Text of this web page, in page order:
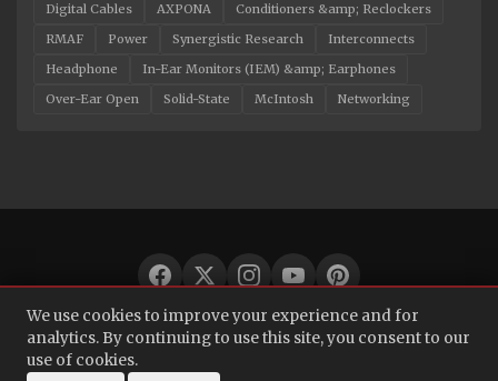
Digital Cables
AXPONA
Conditioners &amp; Reclockers
RMAF
Power Synergistic Research
Interconnects
Headphone
In-Ear Monitors (IEM) &amp; Earphones
Over-Ear Open
Solid-State McIntosh Networking
© 2026 Audio Bacon. All rights reserved.
About·Contact·Privacy Policy
We use cookies to improve your experience and for
analytics. By continuing to use this site, you consent to our
use of cookies.